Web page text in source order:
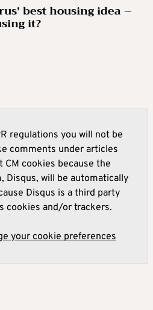
best housing idea –
it?
regulations you will not be
comments under articles
CM cookies because the
Disqus, will be automatically
Disqus is a third party
cookies and/or trackers.
your cookie preferences